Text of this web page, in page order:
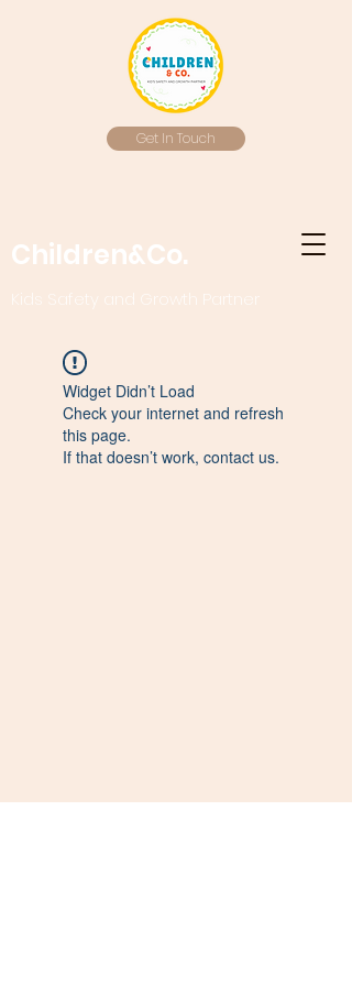
Get In Touch
Children&Co.
Kids Safety and Growth Partner
Widget Didn’t Load
Check your internet and refresh
this page.
If that doesn’t work, contact us.